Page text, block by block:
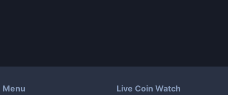
Menu Live Coin Watch